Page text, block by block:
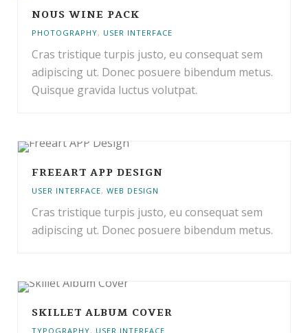
NOUS WINE PACK
PHOTOGRAPHY, USER INTERFACE
Cras tristique turpis justo, eu consequat sem
adipiscing ut. Donec posuere bibendum metus.
Quisque gravida luctus volutpat.
FREEART APP DESIGN
USER INTERFACE, WEB DESIGN
Cras tristique turpis justo, eu consequat sem
adipiscing ut. Donec posuere bibendum metus.
SKILLET ALBUM COVER
TYPOGRAPHY, USER INTERFACE